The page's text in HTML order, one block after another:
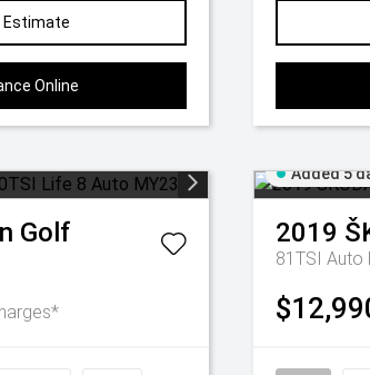
Estimate
Online
Golf
Added 5
2019
81TSI Auto